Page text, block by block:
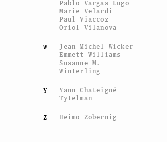
Pablo Vargas Lugo
Marie Velardi
Paul Viaccoz
Oriol Vilanova
W
Jean-Michel Wicker
Emmett Williams
Susanne M.
Winterling
Y
Yann Chateigné
Tytelman
Z Heimo Zobernig